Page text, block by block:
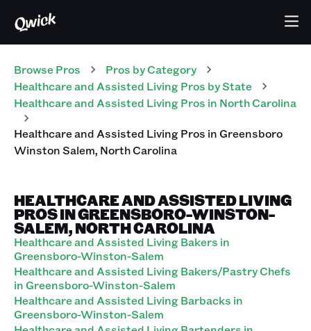
Browse Pros Pros by Category
Healthcare and Assisted LivingPros by State
Healthcare and Assisted LivingPros in North Carolina
Healthcare and Assisted LivingPros inGreensboro
Winston Salem, North Carolina
HEALTHCARE AND ASSISTED LIVING
PROS IN GREENSBORO-WINSTON-
SALEM, NORTH CAROLINA
Healthcare and Assisted Living Bakers in
Greensboro-Winston-Salem
Healthcare and Assisted Living Bakers/Pastry Chefs
in Greensboro-Winston-Salem
Healthcare and Assisted Living Barbacks in
Greensboro-Winston-Salem